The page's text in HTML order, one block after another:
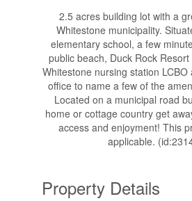
2.5 acres building lot with a
Whitestone municipality.
elementary school, a few
public beach, Duck Rock
Whitestone nursing station
office to name a few of the
Located on a municipal road
home or cottage country get
access and enjoyment! This
applicable.
Property Details